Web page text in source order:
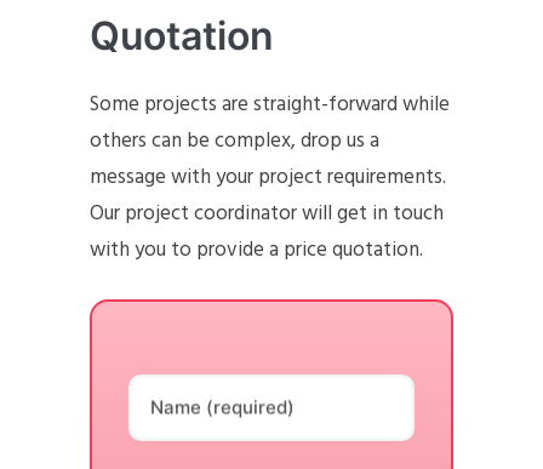
Quotation
Some projects are straight-forward while
others can be complex, drop us a
message with your project requirements.
Our project coordinator will get in touch
with you to provide a price quotation.
Name (required)